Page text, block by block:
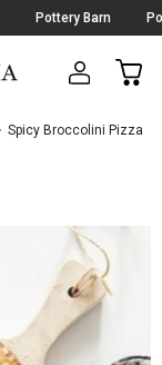
Pottery Barn
CART
Spicy Broccolini Pizza